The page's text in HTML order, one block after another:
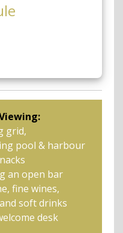
grid,
pool & harbour
an open bar
fine wines,
soft drinks
desk